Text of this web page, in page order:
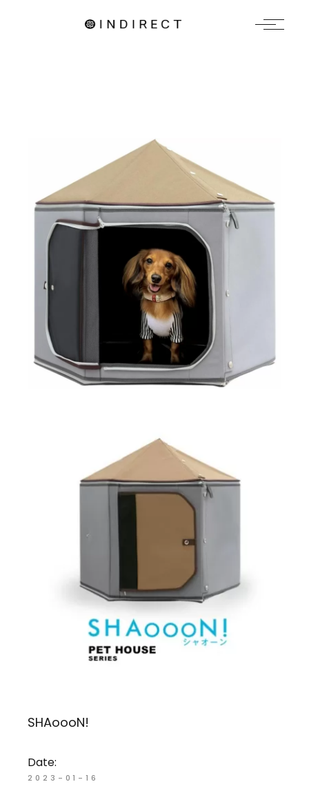
SHAoooN!
Date:
2023-01-16